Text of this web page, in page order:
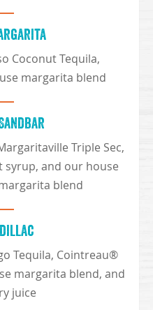
Coconut Tequila,
margarita blend
Triple Sec,
syrup, and our house
blend
Tequila, Cointreau®
margarita blend, and
juice